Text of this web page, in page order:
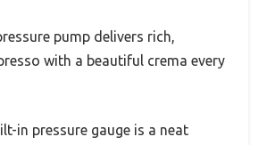
pump delivers rich,
with a beautiful crema every
in pressure gauge is a neat